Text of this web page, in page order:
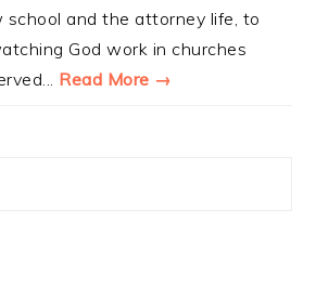
school and the attorney life, to
God work in churches
Read More →